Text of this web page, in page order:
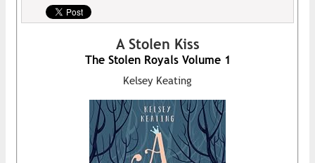
A Stolen Kiss
The Stolen Royals Volume 1
Kelsey Keating